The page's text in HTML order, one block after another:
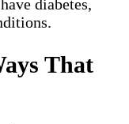
diabetes,
That